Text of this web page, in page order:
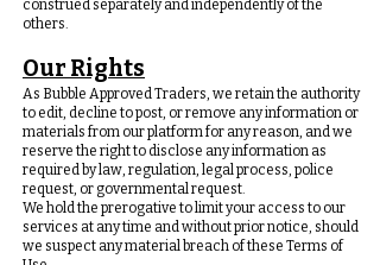
construed separately and independently of the
others.
Our Rights
As Bubble Approved Traders, we retain the authority
to edit, decline to post, or remove any information or
materials from our platform for any reason, and we
reserve the right to disclose any information as
required by law, regulation, legal process, police
request, or governmental request.
We hold the prerogative to limit your access to our
services at any time and without prior notice, should
we suspect any material breach of these Terms of